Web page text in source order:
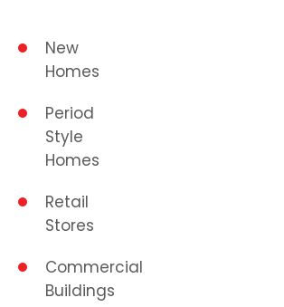
New
Homes
Period
Style
Homes
Retail
Stores
Commercial
Buildings